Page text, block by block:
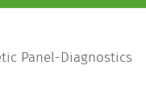
Panel-Diagnostics